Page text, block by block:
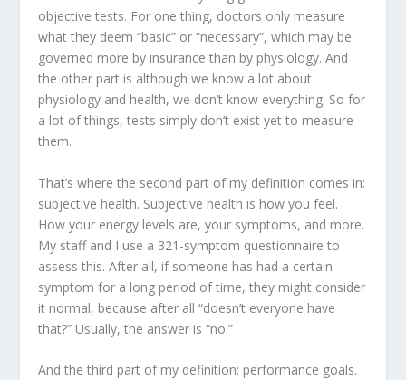
objective tests. For one thing, doctors only measure
what they deem “basic” or “necessary”, which may be
governed more by insurance than by physiology. And
the other part is although we know a lot about
physiology and health, we don’t know everything. So for
a lot of things, tests simply don’t exist yet to measure
them.
That’s where the second part of my definition comes in:
subjective health. Subjective health is how you feel.
How your energy levels are, your symptoms, and more.
My staff and I use a 321-symptom questionnaire to
assess this. After all, if someone has had a certain
symptom for a long period of time, they might consider
it normal, because after all “doesn’t everyone have
that?” Usually, the answer is “no.”
And the third part of my definition: performance goals.